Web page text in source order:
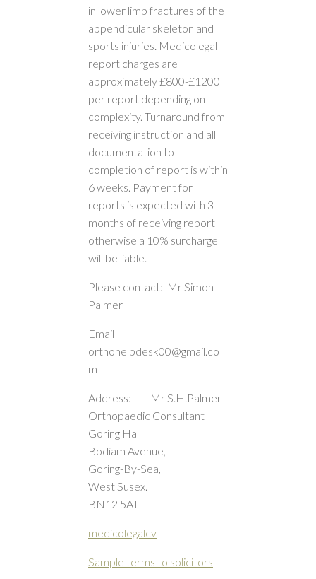
in lower limb fractures of the
appendicular skeleton and
sports injuries. Medicolegal
report charges are
approximately £800-£1200
per report depending on
complexity. Turnaround from
receiving instruction and all
documentation to
completion of report is within
6 weeks. Payment for
reports is expected with 3
months of receiving report
otherwise a 10% surcharge
will be liable.
Please contact: Mr Simon
Palmer
Email
orthohelpdesk00@gmail.co
m
Address: Mr S.H.Palmer
Orthopaedic Consultant
Goring Hall
Bodiam Avenue,
Goring-By-Sea,
West Susex.
BN12 5AT
medicolegalcv
Sample terms to solicitors